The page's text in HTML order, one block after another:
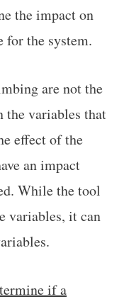
the impact on
for the system.
are not the
the variables that
effect of the
an impact
While the tool
variables, it can
if a